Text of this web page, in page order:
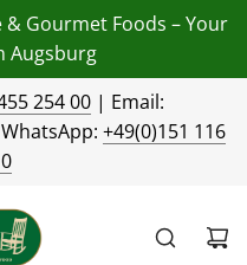
Gourmet Foods – Your
Augsburg
254 00| Email:
+49(0)151 116